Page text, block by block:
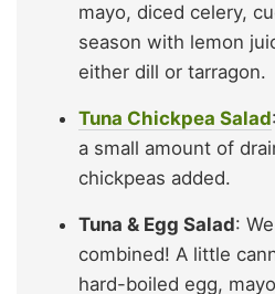
mayo, diced celery,
season with lemon
either dill or tarragon.
Tuna Chickpea Salad
a small amount of
chickpeas added.
Tuna & Egg Salad:
combined! A little
hard-boiled egg,